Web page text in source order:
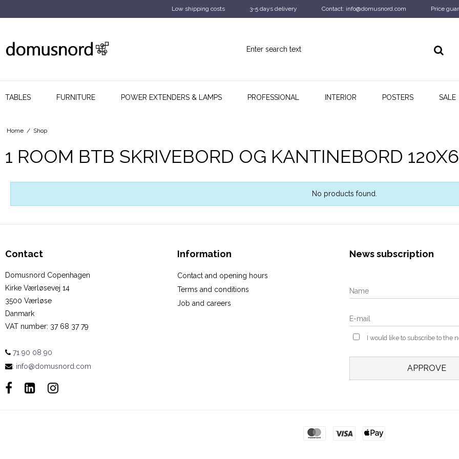
Low shipping costs 3-5 days delivery Contact: info@domusnord.com Price
TABLES FURNITURE POWER EXTENDERS & LAMPS PROFESSIONAL INTERIOR POSTERS SALE
Home / Shop
1 ROOM BTB SKRIVEBORD OG KANTINEBORD
No products found.
Contact
Domusnord Copenhagen
Kirke Værløsevej 14
3500 Værløse
Danmark
VAT number: 37 68 37 79
71 90 08 90
: info@domusnord.com
Information
Contact and opening hours
Terms and conditions
Job and careers
News subscription
I would like to subscribe to the
APPROVE